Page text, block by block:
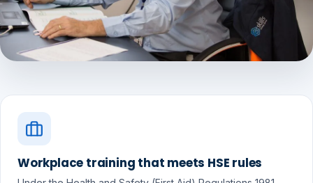
Workplace training that meets HSE rules